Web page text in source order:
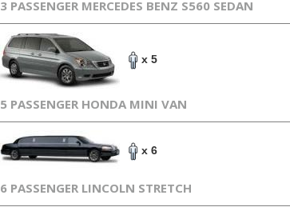
3 PASSENGER MERCEDES BENZ S560 SEDAN
x 5
5 PASSENGER HONDA MINI VAN
x 6
6 PASSENGER LINCOLN STRETCH